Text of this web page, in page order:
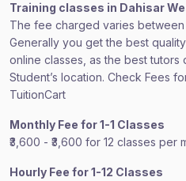
Training classes in Dahisar
The fee charged varies
Generally you get the best
online classes, as the best tutors
Student’s location. Check Fees
TuitionCart
Monthly Fee for 1-1 Classes
₹3,600 - ₹3,600 for 12 classes per
Hourly Fee for 1-12 Classes